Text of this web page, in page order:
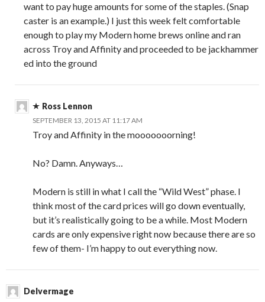
want to pay huge amounts for some of the staples. (Snap
caster is an example.) I just this week felt comfortable
enough to play my Modern home brews online and ran
across Troy and Affinity and proceeded to be jackhammer
ed into the ground
Ross Lennon
SEPTEMBER 13, 2015 AT 11:17 AM
Troy and Affinity in the mooooooorning!
No? Damn. Anyways…
Modern is still in what I call the “Wild West” phase. I
think most of the card prices will go down eventually,
but it’s realistically going to be a while. Most Modern
cards are only expensive right now because there are so
few of them- I’m happy to out everything now.
Delvermage